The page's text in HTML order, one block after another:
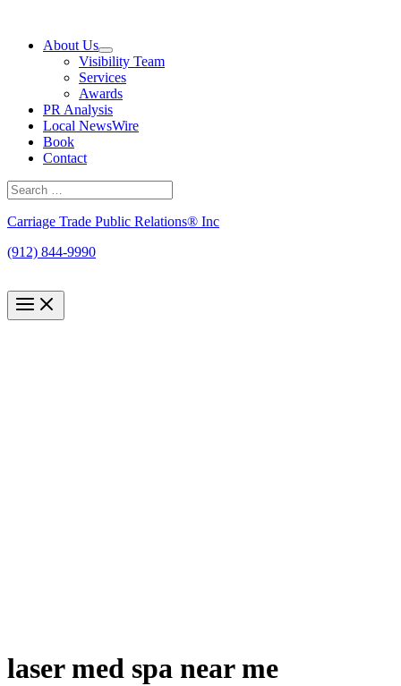
contentAbout Us
Visibility Team
Services
Awards
PR Analysis
Local NewsWire
Book
Contact
Search
for:
Carriage Trade Public Relations® Inc
(912) 844-9990
laser med spa near me